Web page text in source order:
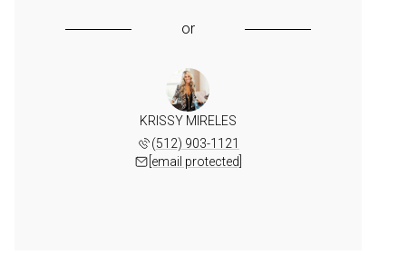
or
KRISSY MIRELES
(512) 903-1121
[email protected]